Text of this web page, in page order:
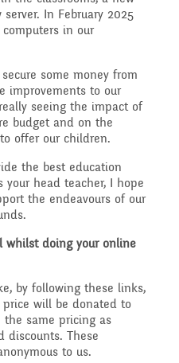
and
Zone
School
Meetings
- 2026
2025
In February 2025
in our
some money from
improvements to our
seeing the impact of
budget and on the
offer our children.
the best education
head teacher, I hope
the endeavours of our
whilst doing your online
by following these links,
will be donated to
the same pricing as
discounts. These
to us.